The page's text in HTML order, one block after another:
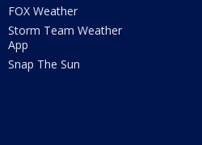
FOX Weather
Storm Team Weather
App
Snap The Sun